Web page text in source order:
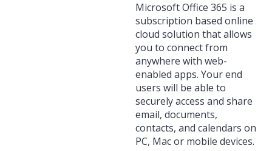
Microsoft Office 365 is a
subscription based online
cloud solution that allows
you to connect from
anywhere with web-
enabled apps. Your end
users will be able to
securely access and share
email, documents,
contacts, and calendars on
PC, Mac or mobile devices.